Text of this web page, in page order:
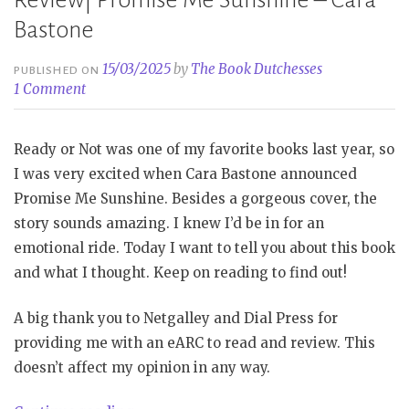
Bastone
PUBLISHED ON15/03/2025by The Book Dutchesses
1 Comment
Ready or Not was one of my favorite books last year, so
I was very excited when Cara Bastone announced
Promise Me Sunshine. Besides a gorgeous cover, the
story sounds amazing. I knew I’d be in for an
emotional ride. Today I want to tell you about this book
and what I thought. Keep on reading to find out!
A big thank you to Netgalley and Dial Press for
providing me with an eARC to read and review. This
doesn’t affect my opinion in any way.